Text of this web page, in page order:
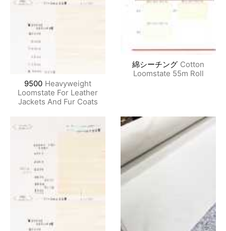
9500 Heavyweight
Loomstate For Leather
Jackets And Fur Coats
綿シーチング Cotton
Loomstate 55m Roll